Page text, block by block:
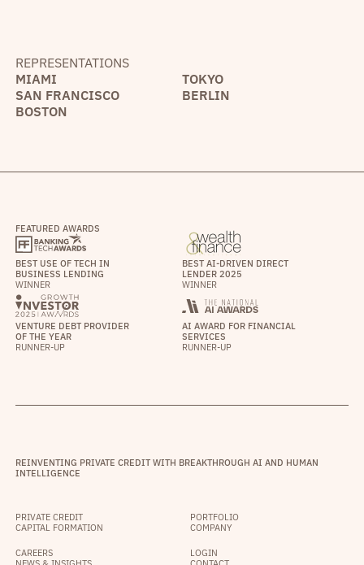
REPRESENTATIONS
MIAMI
TOKYO
SAN FRANCISCO
BERLIN
BOSTON
FEATURED AWARDS
BEST USE OF TECH IN
BUSINESS LENDING
WINNER
BEST AI-DRIVEN DIRECT
LENDER 2025
WINNER
VENTURE DEBT PROVIDER
OF THE YEAR
RUNNER-UP
AI AWARD FOR FINANCIAL
SERVICES
RUNNER-UP
REINVENTING PRIVATE CREDIT WITH BREAKTHROUGH AI AND HUMAN
INTELLIGENCE
PRIVATE CREDIT
CAPITAL FORMATION
PORTFOLIO
COMPANY
CAREERS
LOGIN